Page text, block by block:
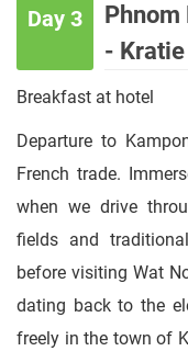
Day 3
-
Breakfast at hotel
Departure to
French trade.
when we drive
fields and
before visiting Wat
dating back to the
freely in the town of